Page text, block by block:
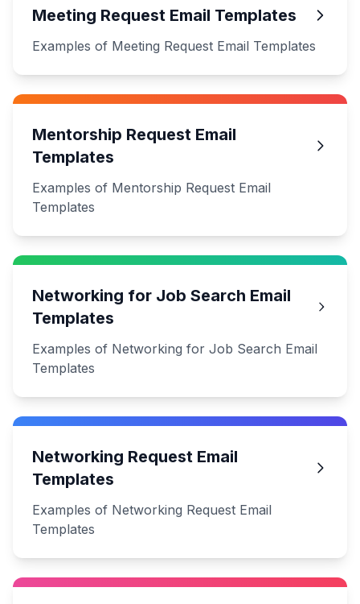
Meeting Request Email Templates
Examples of Meeting Request Email Templates
Mentorship Request Email
Templates
Examples of Mentorship Request Email
Templates
Networking for Job Search Email
Templates
Examples of Networking for Job Search Email
Templates
Networking Request Email
Templates
Examples of Networking Request Email
Templates